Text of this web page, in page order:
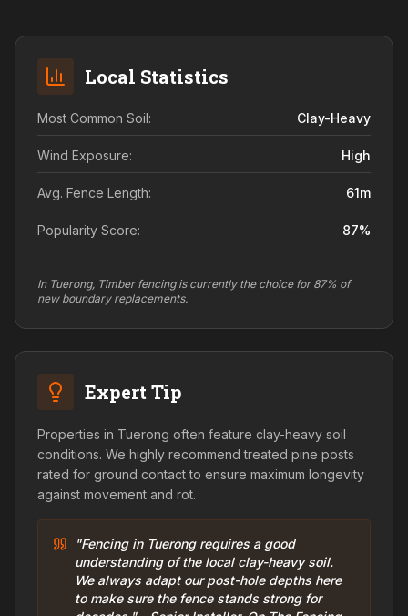
Local Statistics
Most Common Soil: Clay-Heavy
Wind Exposure: High
Avg. Fence Length: 61m
Popularity Score: 87%
In Tuerong, Timber fencing is currently the choice for 87% of
new boundary replacements.
Expert Tip
Properties in Tuerong often feature clay-heavy soil
conditions. We highly recommend treated pine posts
rated for ground contact to ensure maximum longevity
against movement and rot.
"Fencing in Tuerong requires a good
understanding of the local clay-heavy soil.
We always adapt our post-hole depths here
to make sure the fence stands strong for